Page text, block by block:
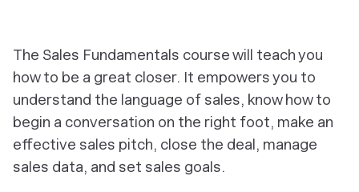
The Sales Fundamentals course will teach you
how to be a great closer. It empowers you to
understand the language of sales, know how to
begin a conversation on the right foot, make an
effective sales pitch, close the deal, manage
sales data, and set sales goals.